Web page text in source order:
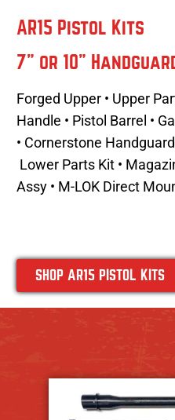
AR15 Pistol Kits
7" or 10"
Forged Upper • Upper
Handle • Pistol Barrel •
• Cornerstone
Lower Parts Kit •
Assy • M-LOK Direct
SHOP AR15 PISTOL KITS